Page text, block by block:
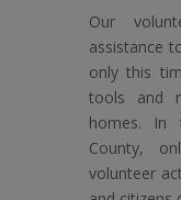
Our
assistance
only this
tools and
homes. In
County,
volunteer